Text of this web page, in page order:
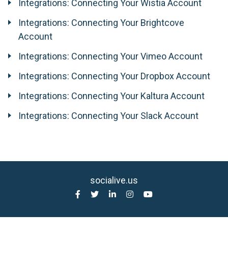
Integrations: Connecting Your Wistia Account
Integrations: Connecting Your Brightcove
Account
Integrations: Connecting Your Vimeo Account
Integrations: Connecting Your Dropbox Account
Integrations: Connecting Your Kaltura Account
Integrations: Connecting Your Slack Account
socialive.us